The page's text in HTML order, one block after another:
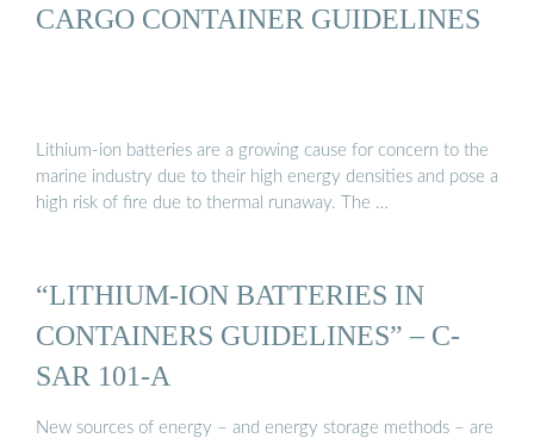
CARGO CONTAINER GUIDELINES
Lithium-ion batteries are a growing cause for concern to the
marine industry due to their high energy densities and pose a
high risk of fire due to thermal runaway. The …
“LITHIUM-ION BATTERIES IN
CONTAINERS GUIDELINES” – C-
SAR 101-A
New sources of energy – and energy storage methods – are